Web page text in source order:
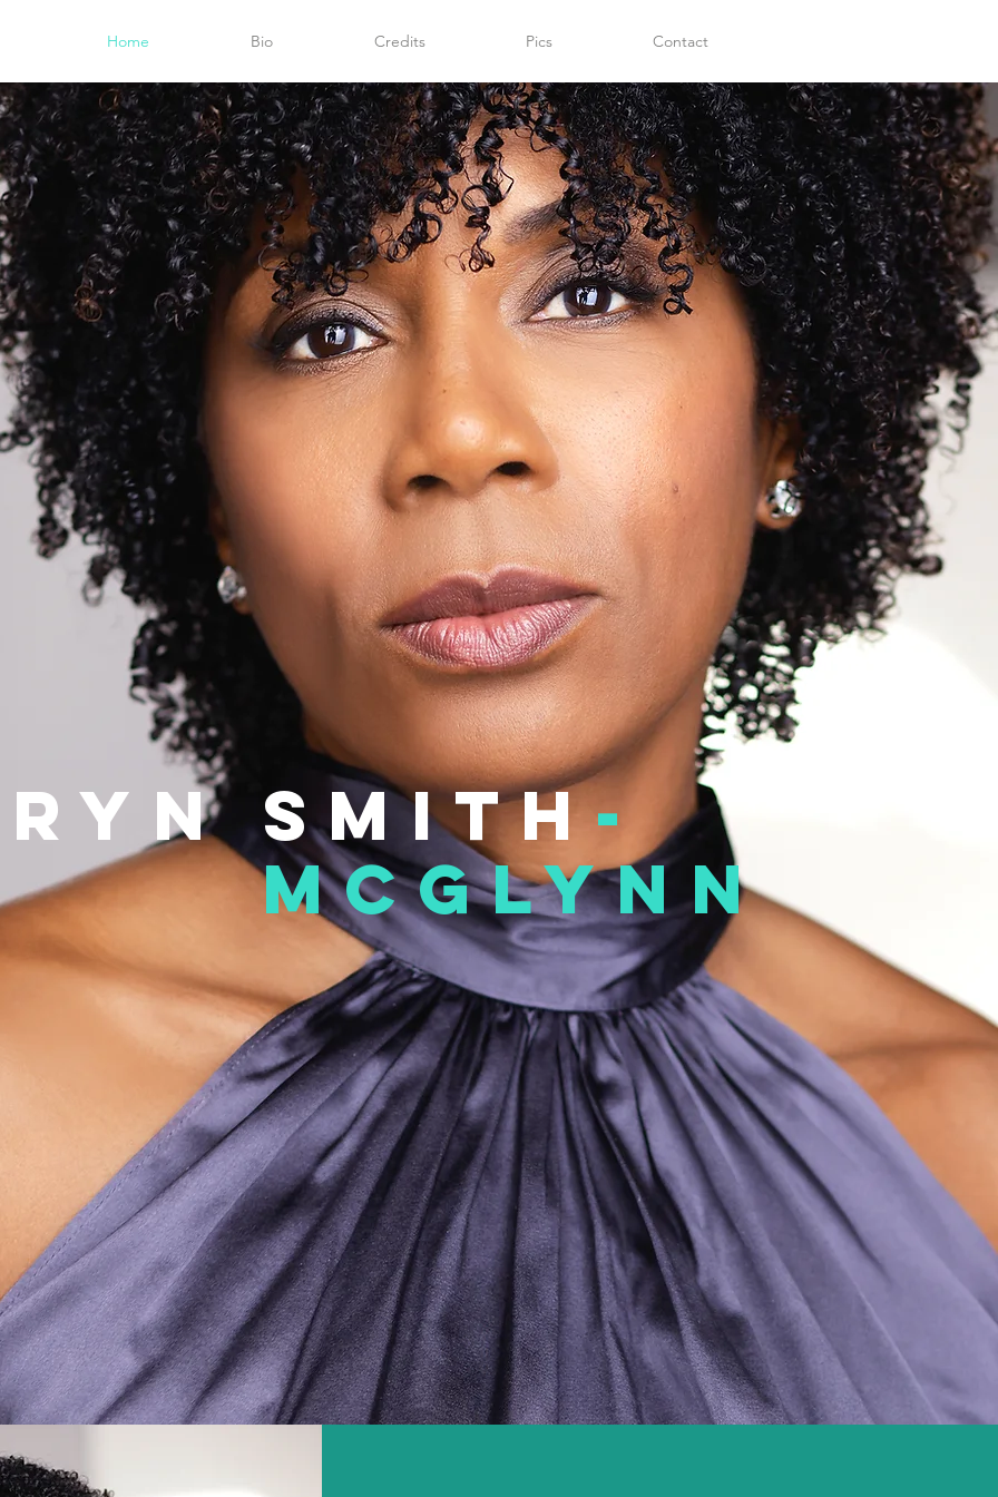
Home Bio Credits Pics Contact
smith-
mcglynn